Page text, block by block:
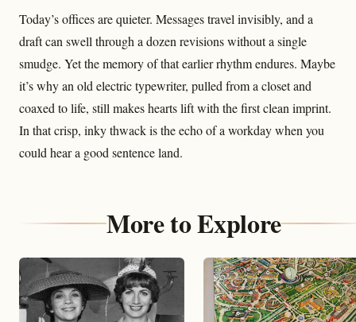
Today’s offices are quieter. Messages travel invisibly, and a
draft can swell through a dozen revisions without a single
smudge. Yet the memory of that earlier rhythm endures. Maybe
it’s why an old electric typewriter, pulled from a closet and
coaxed to life, still makes hearts lift with the first clean imprint.
In that crisp, inky thwack is the echo of a workday when you
could hear a good sentence land.
More to Explore